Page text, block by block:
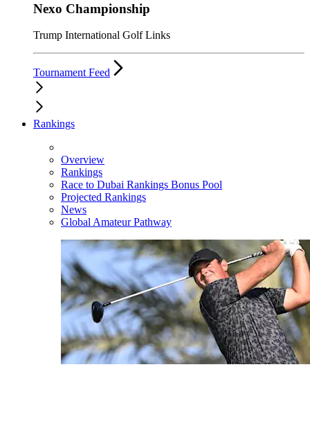
Nexo Championship
Trump International Golf Links
Tournament Feed
Rankings
Overview
Rankings
Race to Dubai Rankings Bonus Pool
Projected Rankings
News
Global Amateur Pathway